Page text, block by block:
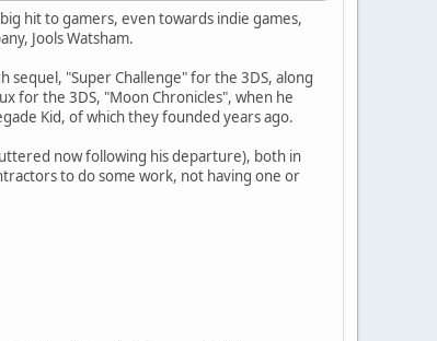
hit to gamers, even towards indie games,
Jools Watsham.
"Super Challenge" for the 3DS, along
for the 3DS, "Moon Chronicles", when he
Kid, of which they founded years ago.
now following his departure), both in
to do some work, not having one or